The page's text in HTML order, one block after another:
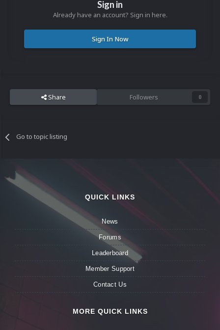
Sign in
Already have an account? Sign in here.
Sign In Now
Share Followers 0
Go to topic listing
QUICK LINKS
News
Forums
Leaderboard
Member Support
Contact Us
MORE QUICK LINKS